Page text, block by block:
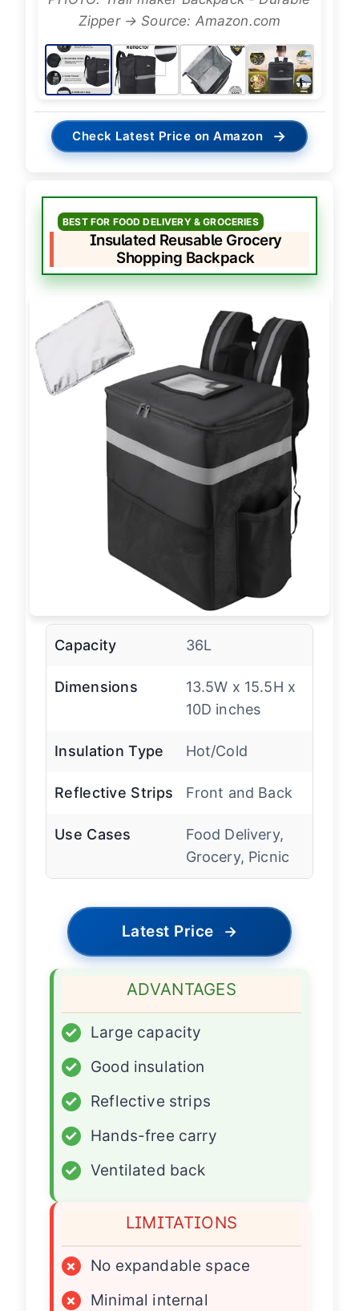
Zipper → Source: Amazon.com
Check Latest Price on Amazon →
BEST FOR FOOD DELIVERY & GROCERIES
Insulated Reusable Grocery
Shopping Backpack
Capacity 36L
Dimensions
13.5W x 15.5H x
10D inches
Insulation Type Hot/Cold
Reflective Strips Front and Back
Use Cases
Food Delivery,
Grocery, Picnic
Latest Price →
ADVANTAGES
✓
Large capacity
✓
Good insulation
✓
Reflective strips
✓
Hands-free carry
✓
Ventilated back
LIMITATIONS
×
No expandable space
×
Minimal internal